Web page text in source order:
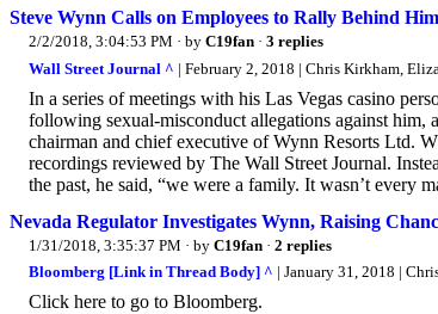
Steve Wynn Calls on Employees to Rally Behind
2/2/2018, 3:04:53 PM · by C19fan · 3 replies
Wall Street Journal ^ | February 2, 2018 | Chris Kirkham,
In a series of meetings with his Las Vegas casino
following sexual-misconduct allegations against him,
chairman and chief executive of Wynn Resorts Ltd.
recordings reviewed by The Wall Street Journal.
the past, he said, “we were a family. It wasn’t every
Nevada Regulator Investigates Wynn, Raising
1/31/2018, 3:35:37 PM · by C19fan · 2 replies
Bloomberg [Link in Thread Body] ^ | January 31, 2018 |
Click here to go to Bloomberg.